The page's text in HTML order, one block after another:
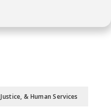
& Human Services